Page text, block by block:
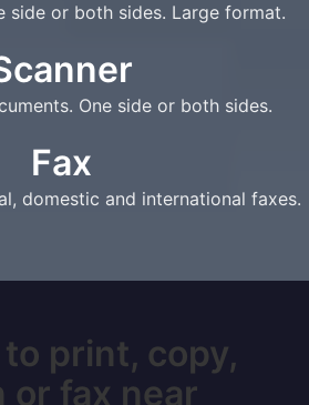
side or both sides. Large format.
One side or both sides.
Fax
domestic and international faxes.
print, copy,
or fax near